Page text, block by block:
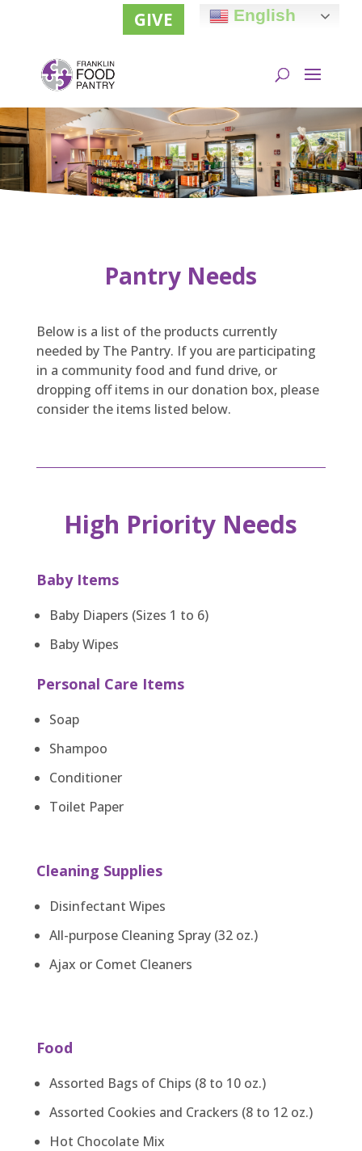
GIVE English
Pantry Needs
Below is a list of the products currently
needed by The Pantry. If you are participating
in a community food and fund drive, or
dropping off items in our donation box, please
consider the items listed below.
High Priority Needs
Baby Items
Baby Diapers (Sizes 1 to 6)
Baby Wipes
Personal Care Items
Soap
Shampoo
Conditioner
Toilet Paper
Cleaning Supplies
Disinfectant Wipes
All-purpose Cleaning Spray (32 oz.)
Ajax or Comet Cleaners
Food
Assorted Bags of Chips (8 to 10 oz.)
Assorted Cookies and Crackers (8 to 12 oz.)
Hot Chocolate Mix